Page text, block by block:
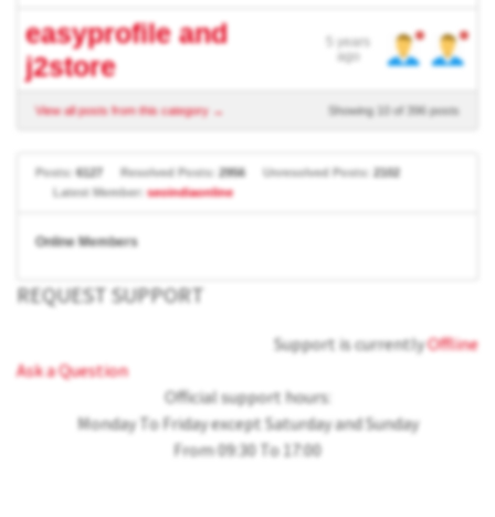
easyprofile and
j2store
5 years
ago
View all posts from this category → Showing 10 of 396 posts
Posts: 6127 Resolved Posts: 2956 Unresolved Posts: 2102
Latest Member: seoindiaonline
Online Members
REQUEST SUPPORT
Support is currentlyOffline
Ask a Question
Official support hours:
Monday To Friday except Saturday and Sunday
From 09:30 To 17:00